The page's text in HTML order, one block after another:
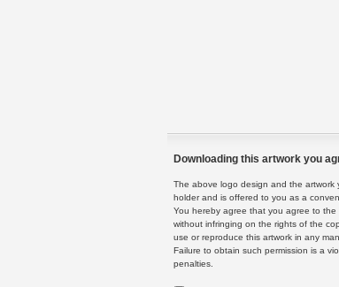
Downloading this artwork you
The above logo design and the
holder and is offered to you as a
You hereby agree that you agree to the
without infringing on the rights of the
use or reproduce this artwork in any
Failure to obtain such permission is a
penalties.